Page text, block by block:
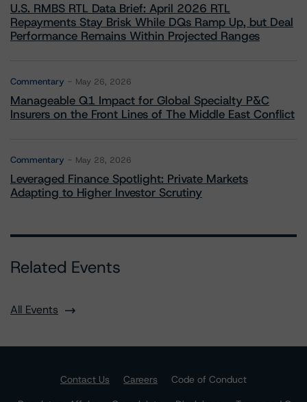
U.S. RMBS RTL Data Brief: April 2026 RTL
Repayments Stay Brisk While DQs Ramp Up, but Deal
Performance Remains Within Projected Ranges
Commentary May 26, 2026
Manageable Q1 Impact for Global Specialty P&C
Insurers on the Front Lines of The Middle East Conflict
Commentary May 28, 2026
Leveraged Finance Spotlight: Private Markets
Adapting to Higher Investor Scrutiny
Related Events
All Events
Contact Us Careers
Code of Conduct